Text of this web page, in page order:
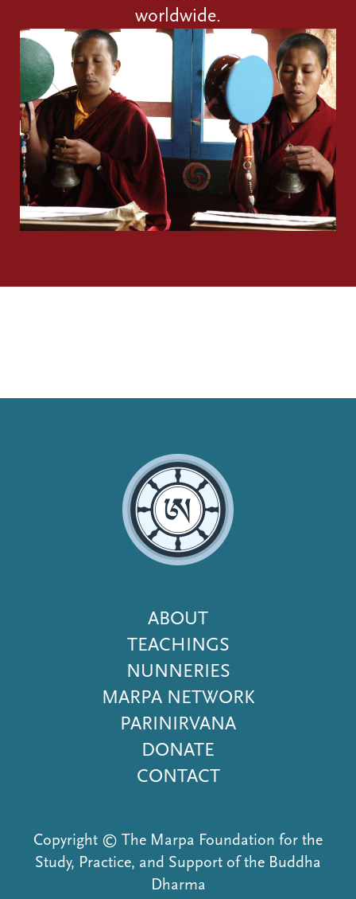
worldwide.
Footer
Menu
ABOUT
TEACHINGS
NUNNERIES
MARPA NETWORK
PARINIRVANA
DONATE
CONTACT
Copyright © The Marpa Foundation for the
Study, Practice, and Support of the Buddha
Dharma